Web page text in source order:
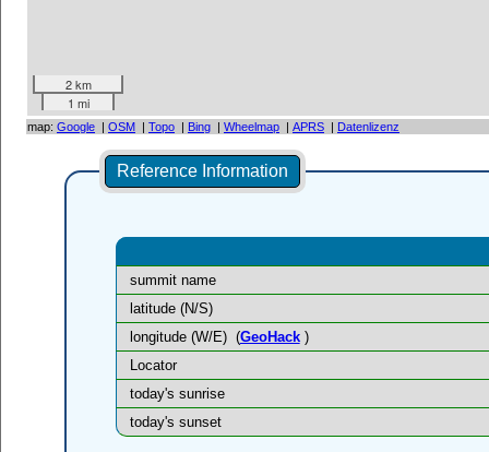
2 km
1 mi
map: Google | OSM | Topo | Bing | Wheelmap | APRS | Datenlizenz
Reference Information
summit name
latitude (N/S)
longitude (W/E) (GeoHack)
Locator
today's sunrise
today's sunset